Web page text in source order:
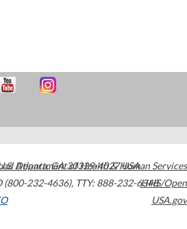
Atlanta,GA30329-4027USA
(800-232-4636), TTY: 888-232-6348
Department of Health & Human Services
HHS/Open
USA.gov